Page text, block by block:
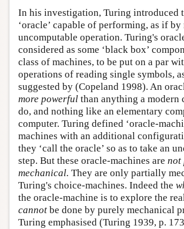
In his investigation, Turing introduced
‘oracle’ capable of performing, as if by
uncomputable operation. Turing's
considered as some ‘black box’
class of machines, to be put on a par
operations of reading single symbols,
suggested by (Copeland 1998). An
more powerful than anything a modern
do, and nothing like an elementary
computer. Turing defined ‘oracle-
machines with an additional
they ‘call the oracle’ so as to take an
step. But these oracle-machines are not
mechanical. They are only partially
Turing's choice-machines. Indeed the
the oracle-machine is to explore the
cannot be done by purely mechanical
Turing emphasised (Turing 1939, p.